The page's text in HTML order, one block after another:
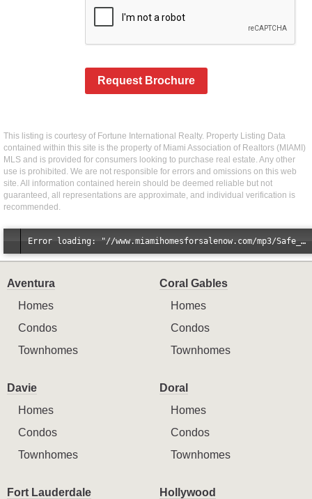
Request Brochure
This listing is courtesy of Fortune International Realty. Property Listing Data
contained within this site is the property of Miami Association of Realtors (MIAMI)
MLS and is provided for consumers looking to purchase real estate. Any other
use is prohibited. We are not responsible for errors and omissions on this web
site. All information contained herein should be deemed reliable but not
guaranteed, all representations are approximate, and individual verification is
recommended.
Error loading: "//www.miamihomesforsalenow.com/mp3/Safe_And_Secure_full_mix_mp3.mp3"
Aventura
Homes
Condos
Townhomes
Coral Gables
Homes
Condos
Townhomes
Davie
Homes
Condos
Townhomes
Doral
Homes
Condos
Townhomes
Fort Lauderdale
Hollywood